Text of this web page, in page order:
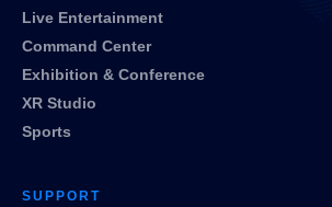
Live Entertainment
Command Center
Exhibition & Conference
XR Studio
Sports
SUPPORT